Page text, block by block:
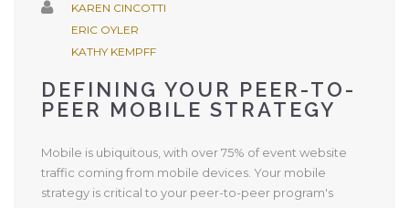
KAREN CINCOTTI
ERIC OYLER
KATHY KEMPFF
DEFINING YOUR PEER-TO-
PEER MOBILE STRATEGY
Mobile is ubiquitous, with over 75% of event website
traffic coming from mobile devices. Your mobile
strategy is critical to your peer-to-peer program's